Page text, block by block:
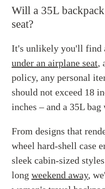
Will a 35L
seat?
It's unlikely you'll find
under an airplane seat,
policy, any personal
should not exceed 18
inches – and a 35L
From designs that
wheel hard-shell case
sleek cabin-sized
long weekend away,